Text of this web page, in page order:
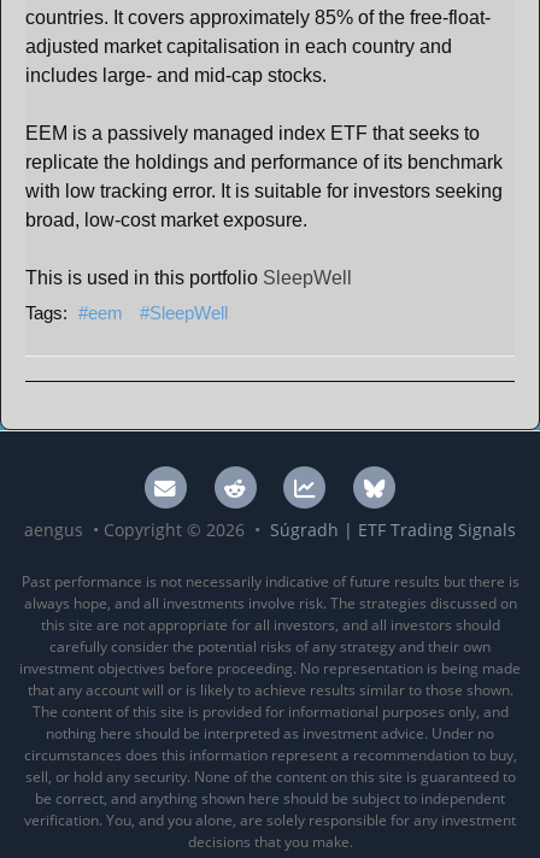
countries. It covers approximately 85% of the free-float-
adjusted market capitalisation in each country and
includes large- and mid-cap stocks.
EEM is a passively managed index ETF that seeks to
replicate the holdings and performance of its benchmark
with low tracking error. It is suitable for investors seeking
broad, low-cost market exposure.
This is used in this portfolio SleepWell
eem
SleepWell
aengus • Copyright © 2026 • Súgradh | ETF Trading Signals
Past performance is not necessarily indicative of future results but there is
always hope, and all investments involve risk. The strategies discussed on
this site are not appropriate for all investors, and all investors should
carefully consider the potential risks of any strategy and their own
investment objectives before proceeding. No representation is being made
that any account will or is likely to achieve results similar to those shown.
The content of this site is provided for informational purposes only, and
nothing here should be interpreted as investment advice. Under no
circumstances does this information represent a recommendation to buy,
sell, or hold any security. None of the content on this site is guaranteed to
be correct, and anything shown here should be subject to independent
verification. You, and you alone, are solely responsible for any investment
decisions that you make.